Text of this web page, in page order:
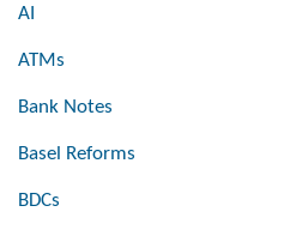
AI
ATMs
Bank Notes
Basel Reforms
BDCs